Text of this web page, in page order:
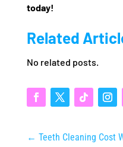
today!
Related
No related posts.
← Teeth Cleaning Cost